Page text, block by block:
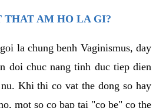
THAT AM HO LA GI?
la chung benh Vaginismus, day
doi chuc nang tinh duc tiep dien
Khi thi co vat the dong so hay
mot so co bap tai "co be" co the